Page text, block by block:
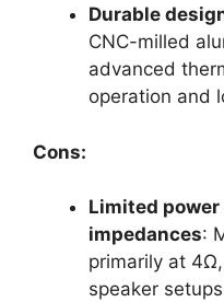
Durable
CNC-milled
advanced
operation and
Cons:
Limited
impedances:
primarily at
speaker